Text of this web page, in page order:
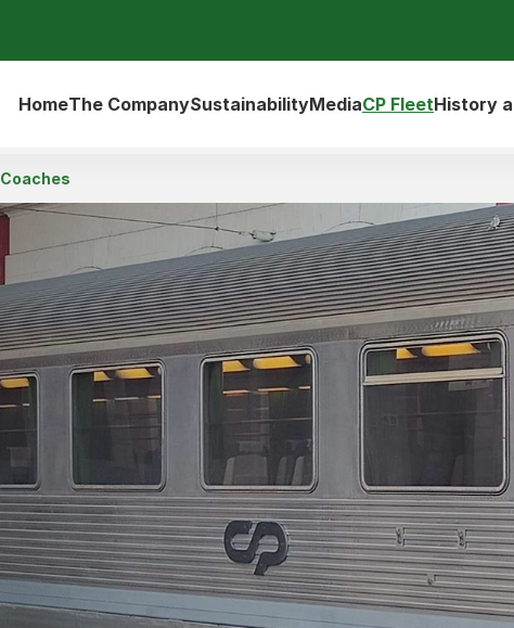
HomeThe CompanySustainabilityMediaCP FleetHistory
Coaches